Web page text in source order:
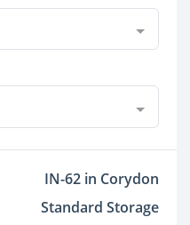
IN-62 in Corydon
Standard Storage